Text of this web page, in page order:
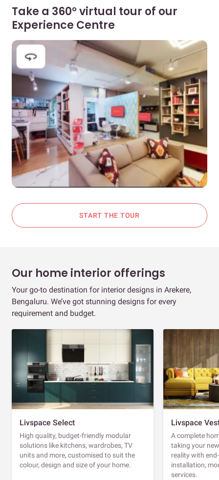
Take a 360° virtual tour of our
Experience Centre
START THE TOUR
Our home interior offerings
Your go-to destination for interior designs in Arekere,
Bengaluru. We’ve got stunning designs for every
requirement and budget.
Livspace Select
High quality, budget-friendly modular
solutions like kitchens, wardrobes, TV
units and more, customised to suit the
colour, design and size of your home.
Livspace
A complete
taking your
reality with
installation,
services.